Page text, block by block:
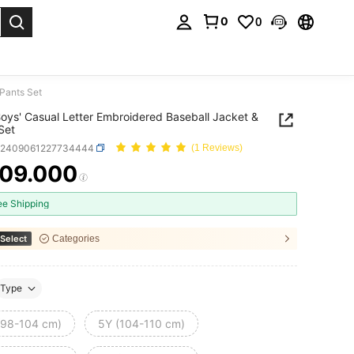
0 0
Set
Casual Letter Embroidered Baseball Jacket &
(1 Reviews)
AND AVAILABILITY
Shipping
Categories
Type
104 cm) 5Y (104-110 cm)